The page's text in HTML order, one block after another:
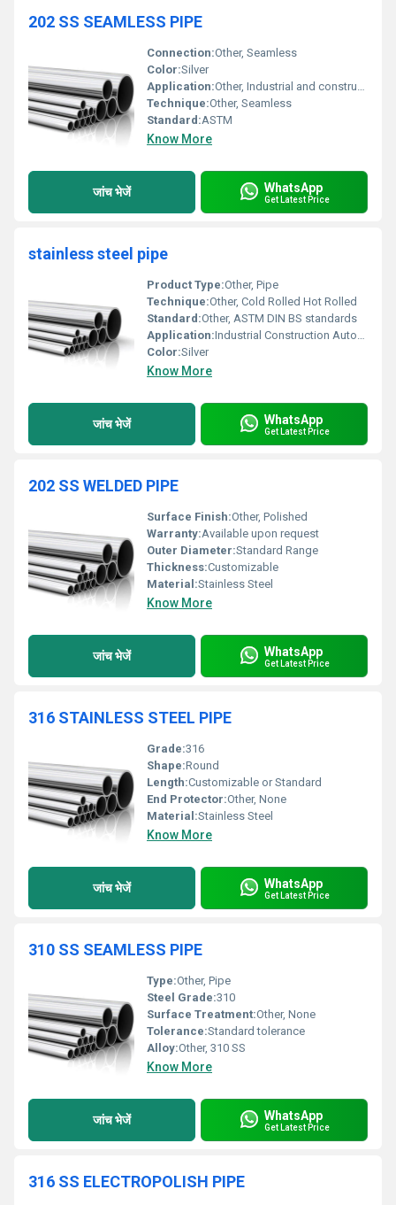
202 SS SEAMLESS PIPE
Connection:Other, Seamless
Color:Silver
Application:Other, Industrial and construction applications
Technique:Other, Seamless
Standard:ASTM
Know More
जांच भेजें WhatsApp
Get Latest Price
stainless steel pipe
Product Type:Other, Pipe
Technique:Other, Cold Rolled Hot Rolled
Standard:Other, ASTM DIN BS standards
Application:Industrial Construction Automotive, Other
Color:Silver
Know More
जांच भेजें WhatsApp
Get Latest Price
202 SS WELDED PIPE
Surface Finish:Other, Polished
Warranty:Available upon request
Outer Diameter:Standard Range
Thickness:Customizable
Material:Stainless Steel
Know More
जांच भेजें WhatsApp
Get Latest Price
316 STAINLESS STEEL PIPE
Grade:316
Shape:Round
Length:Customizable or Standard
End Protector:Other, None
Material:Stainless Steel
Know More
जांच भेजें WhatsApp
Get Latest Price
310 SS SEAMLESS PIPE
Type:Other, Pipe
Steel Grade:310
Surface Treatment:Other, None
Tolerance:Standard tolerance
Alloy:Other, 310 SS
Know More
जांच भेजें WhatsApp
Get Latest Price
316 SS ELECTROPOLISH PIPE